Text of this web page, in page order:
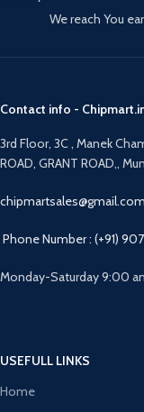
We reach You
Contact info -
3rd Floor, 3C , Manek
ROAD, GRANT ROAD,,
chipmartsales@gmail.com
Phone Number : (+91)
Monday-Saturday 9:00
USEFULL LINKS
Home